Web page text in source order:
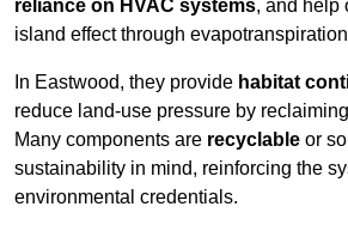
reliance on HVAC systems, and help
island effect through
In Eastwood, they provide habitat
reduce land-use pressure by
Many components are recyclable or
sustainability in mind, reinforcing the
environmental credentials.